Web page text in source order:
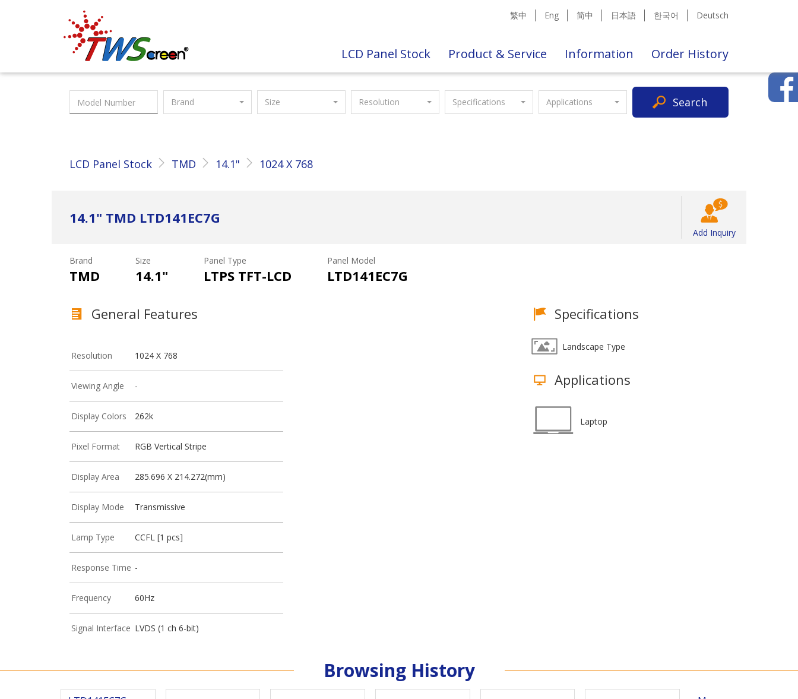
Taiwan Screen 繁中 Eng 简中 日本語 한국어 Deutsch
LCD Panel Stock Product & Service Information Order History
Brand Size Resolution Specifications Applications Search
LCD Panel Stock TMD 14.1" 1024 X 768
14.1" TMD LTD141EC7G
Add Inquiry
Brand
TMD
Size
14.1"
Panel Type
LTPS TFT-LCD
Panel Model
LTD141EC7G
General Features
Resolution 1024 X 768
Viewing Angle -
Display Colors 262k
Pixel Format RGB Vertical Stripe
Display Area 285.696 X 214.272(mm)
Display Mode Transmissive
Lamp Type CCFL [1 pcs]
Response Time -
Frequency 60Hz
Signal Interface LVDS (1 ch 6-bit)
Specifications
Landscape Type
Applications
Laptop
Browsing History